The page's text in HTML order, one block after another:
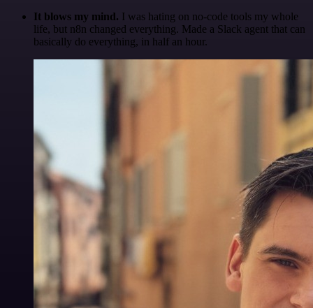
It blows my mind. I was hating on no-code tools my whole
life, but n8n changed everything. Made a Slack agent that can
basically do everything, in half an hour.